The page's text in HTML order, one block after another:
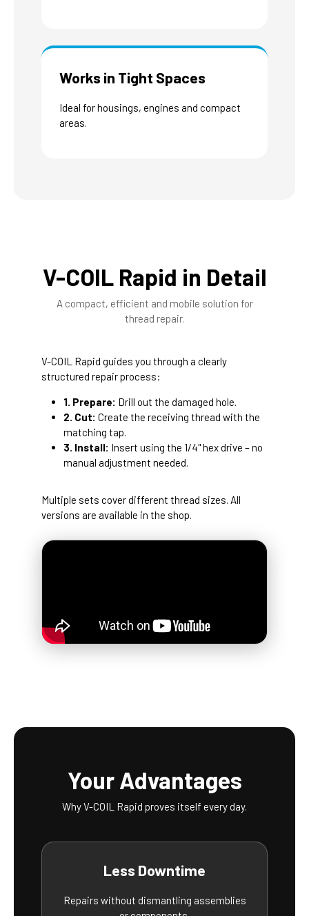
Works in Tight Spaces
Ideal for housings, engines and compact
areas.
V-COIL Rapid in Detail
A compact, efficient and mobile solution for
thread repair.
V-COIL Rapid guides you through a clearly
structured repair process:
1. Prepare: Drill out the damaged hole.
2. Cut: Create the receiving thread with the
matching tap.
3. Install: Insert using the 1/4" hex drive – no
manual adjustment needed.
Multiple sets cover different thread sizes. All
versions are available in the shop.
Your Advantages
Why V-COIL Rapid proves itself every day.
Less Downtime
Repairs without dismantling assemblies